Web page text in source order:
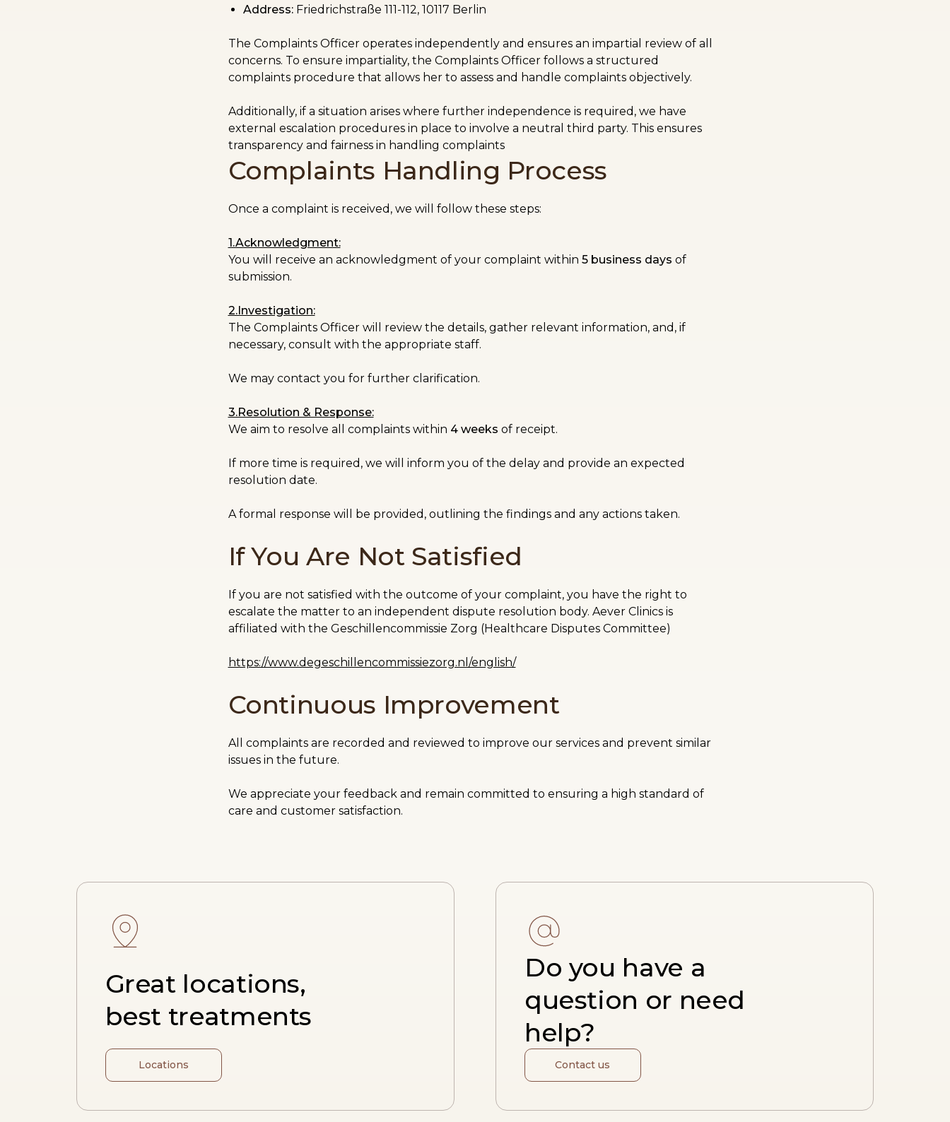
Address: Friedrichstraße 111-112, 10117 Berlin
The Complaints Officer operates independently and ensures an impartial review of all
concerns. To ensure impartiality, the Complaints Officer follows a structured
complaints procedure that allows her to assess and handle complaints objectively.
Additionally, if a situation arises where further independence is required, we have
external escalation procedures in place to involve a neutral third party. This ensures
transparency and fairness in handling complaints
Complaints Handling Process
Once a complaint is received, we will follow these steps:
1.Acknowledgment:
You will receive an acknowledgment of your complaint within 5 business days of
submission.
2.Investigation:
The Complaints Officer will review the details, gather relevant information, and, if
necessary, consult with the appropriate staff.
We may contact you for further clarification.
3.Resolution & Response:
We aim to resolve all complaints within 4 weeks of receipt.
If more time is required, we will inform you of the delay and provide an expected
resolution date.
A formal response will be provided, outlining the findings and any actions taken.
If You Are Not Satisfied
If you are not satisfied with the outcome of your complaint, you have the right to
escalate the matter to an independent dispute resolution body. Aever Clinics is
affiliated with the Geschillencommissie Zorg (Healthcare Disputes Committee)
https://www.degeschillencommissiezorg.nl/english/
Continuous Improvement
All complaints are recorded and reviewed to improve our services and prevent similar
issues in the future.
We appreciate your feedback and remain committed to ensuring a high standard of
care and customer satisfaction.
Great locations,
best treatments
Locations
Do you have a
question or need
help?
Contact us